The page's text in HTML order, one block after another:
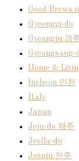
Good Brews
Gyeonggi-do
Gyeongju 경
Gyeongsang-
Home &
Incheon 인천
Italy
Japan
Jeju-do 제주
Jeolla-do
Jeonju 전주